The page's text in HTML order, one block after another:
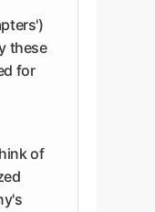
these
for
of